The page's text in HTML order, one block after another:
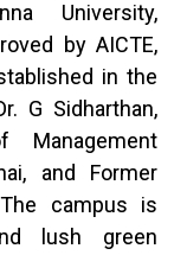
University,
by AICTE,
in the
G Sidharthan,
Management
and Former
campus is
lush green